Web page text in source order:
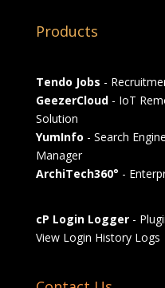
Products
Tendo Jobs -
GeezerCloud- IoT
Solution
YumInfo - Search
Manager
ArchiTech360° -
cP Login Logger-
View Login History Logs